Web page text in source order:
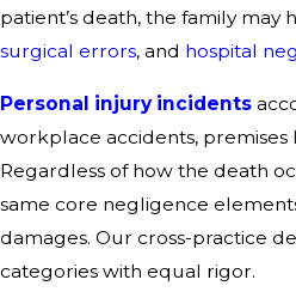
patient’s death, the family may
surgical errors, and hospital
Personal injury incidents
workplace accidents, premises
Regardless of how the death
same core negligence
damages. Our cross-practice
categories with equal rigor.